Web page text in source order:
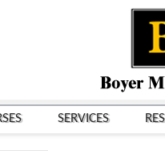
SERVICES